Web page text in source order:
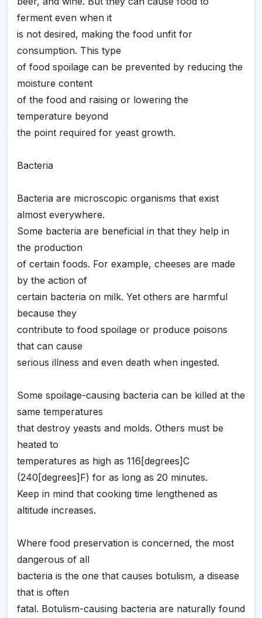
ferment even when it
is not desired, making the food unfit for
consumption. This type
of food spoilage can be prevented by reducing the
moisture content
of the food and raising or lowering the
temperature beyond
the point required for yeast growth.
Bacteria
Bacteria are microscopic organisms that exist
almost everywhere.
Some bacteria are beneficial in that they help in
the production
of certain foods. For example, cheeses are made
by the action of
certain bacteria on milk. Yet others are harmful
because they
contribute to food spoilage or produce poisons
that can cause
serious illness and even death when ingested.
Some spoilage-causing bacteria can be killed at the
same temperatures
that destroy yeasts and molds. Others must be
heated to
temperatures as high as 116[degrees]C
(240[degrees]F) for as long as 20 minutes.
Keep in mind that cooking time lengthened as
altitude increases.
Where food preservation is concerned, the most
dangerous of all
bacteria is the one that causes botulism, a disease
that is often
fatal. Botulism-causing bacteria are naturally found